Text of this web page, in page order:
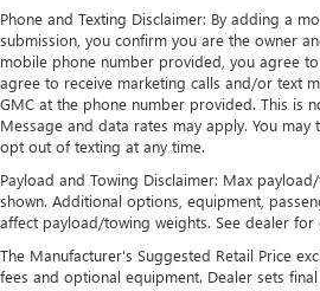
vehicle and on the
personalization features to
perfect entertainment
QuietTuning™
Buick QuietTuning™ helps
ride with a highly
and technologies designed
absorb unwanted noise
Display, 30" diagonal LCD screen
Wireless Apple CarPlay
Phone and Texting Disclaimer: By adding a
submission, you confirm you are the owner
mobile phone number provided, you agree
agree to receive marketing calls and/or text
GMC at the phone number provided. This is
Message and data rates may apply. You may
opt out of texting at any time.
Payload and Towing Disclaimer: Max
shown. Additional options, equipment,
affect payload/towing weights. See dealer for
The Manufacturer's Suggested Retail Price
fees and optional equipment. Dealer sets